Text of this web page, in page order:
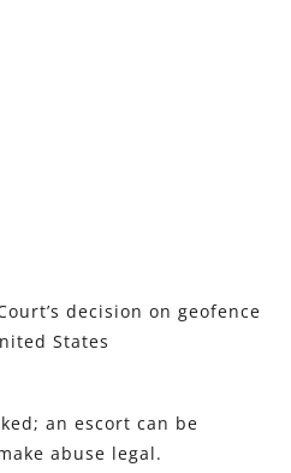
decision on geofence
States
an escort can be
abuse legal.